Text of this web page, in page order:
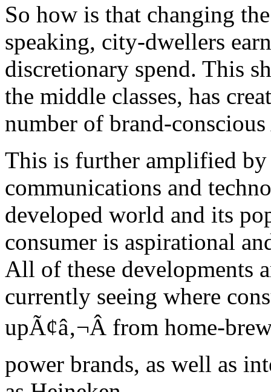
So how is that changing
speaking, city-dwellers
discretionary spend. This
the middle classes, has
number of brand-
This is further amplified
communications and
developed world and its
consumer is aspirational
All of these developments
currently seeing where
upÃ¢â‚¬Â from home-
power brands, as well as